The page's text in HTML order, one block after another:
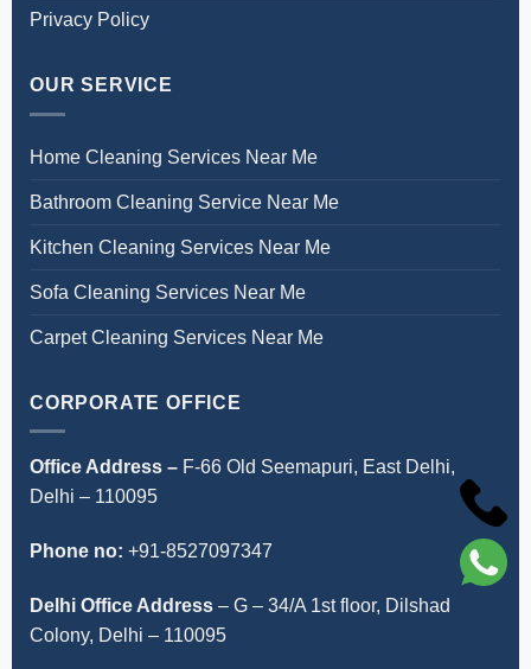
Privacy Policy
OUR SERVICE
Home Cleaning Services Near Me
Bathroom Cleaning Service Near Me
Kitchen Cleaning Services Near Me
Sofa Cleaning Services Near Me
Carpet Cleaning Services Near Me
CORPORATE OFFICE
Office Address – F-66 Old Seemapuri, East Delhi,
Delhi – 110095
Phone no: +91-8527097347
Delhi Office Address – G – 34/A 1st floor, Dilshad
Colony, Delhi – 110095